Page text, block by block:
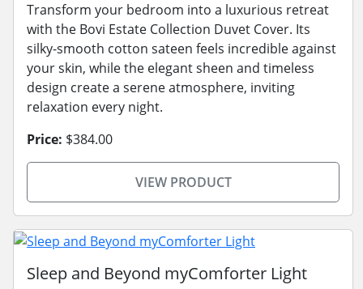
Transform your bedroom into a luxurious retreat
with the Bovi Estate Collection Duvet Cover. Its
silky-smooth cotton sateen feels incredible against
your skin, while the elegant sheen and timeless
design create a serene atmosphere, inviting
relaxation every night.
Price: $384.00
VIEW PRODUCT
Sleep and Beyond myComforter Light